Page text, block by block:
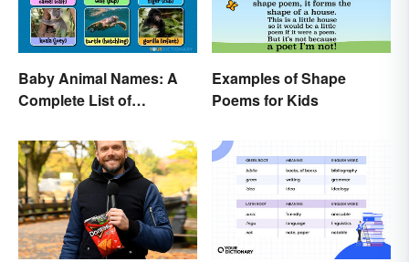
Baby Animal Names: A
Complete List of
Examples of Shape
Poems for Kids